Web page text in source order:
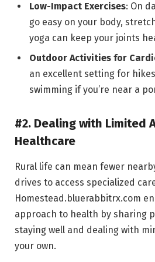
Low-Impact Exercises: On
go easy on your body,
yoga can keep your joints
Outdoor Activities for
an excellent setting for
swimming if you’re near a
#2. Dealing with Limited
Healthcare
Rural life can mean fewer
drives to access specialized
Homestead.bluerabbitrx.com
approach to health by sharing
staying well and dealing with
your own.